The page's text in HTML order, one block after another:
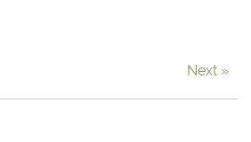
Next »